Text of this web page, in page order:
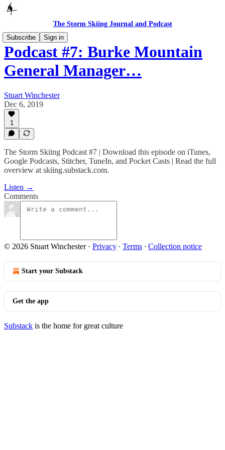
The Storm Skiing Journal and Podcast
Subscribe
Sign in
Podcast #7: Burke Mountain
General Manager…
Stuart Winchester
Dec 6, 2019
1
The Storm Skiing Podcast #7 | Download this episode on iTunes,
Google Podcasts, Stitcher, TuneIn, and Pocket Casts | Read the full
overview at skiing.substack.com.
Listen →
Comments
© 2026 Stuart Winchester· Privacy ∙ Terms ∙ Collection notice
Start your Substack
Get the app
Substack is the home for great culture